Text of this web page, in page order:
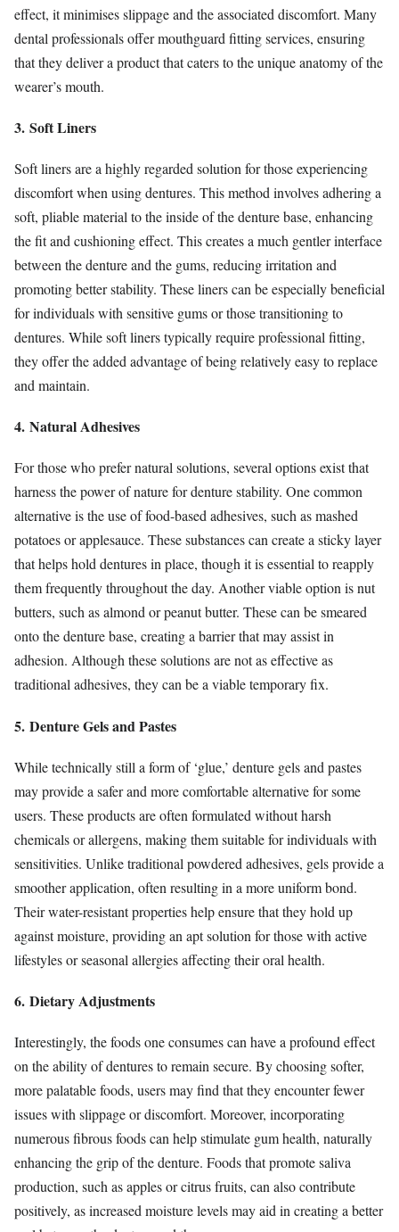
effect, it minimises slippage and the associated discomfort. Many
dental professionals offer mouthguard fitting services, ensuring
that they deliver a product that caters to the unique anatomy of the
wearer’s mouth.
3. Soft Liners
Soft liners are a highly regarded solution for those experiencing
discomfort when using dentures. This method involves adhering a
soft, pliable material to the inside of the denture base, enhancing
the fit and cushioning effect. This creates a much gentler interface
between the denture and the gums, reducing irritation and
promoting better stability. These liners can be especially beneficial
for individuals with sensitive gums or those transitioning to
dentures. While soft liners typically require professional fitting,
they offer the added advantage of being relatively easy to replace
and maintain.
4. Natural Adhesives
For those who prefer natural solutions, several options exist that
harness the power of nature for denture stability. One common
alternative is the use of food-based adhesives, such as mashed
potatoes or applesauce. These substances can create a sticky layer
that helps hold dentures in place, though it is essential to reapply
them frequently throughout the day. Another viable option is nut
butters, such as almond or peanut butter. These can be smeared
onto the denture base, creating a barrier that may assist in
adhesion. Although these solutions are not as effective as
traditional adhesives, they can be a viable temporary fix.
5. Denture Gels and Pastes
While technically still a form of ‘glue,’ denture gels and pastes
may provide a safer and more comfortable alternative for some
users. These products are often formulated without harsh
chemicals or allergens, making them suitable for individuals with
sensitivities. Unlike traditional powdered adhesives, gels provide a
smoother application, often resulting in a more uniform bond.
Their water-resistant properties help ensure that they hold up
against moisture, providing an apt solution for those with active
lifestyles or seasonal allergies affecting their oral health.
6. Dietary Adjustments
Interestingly, the foods one consumes can have a profound effect
on the ability of dentures to remain secure. By choosing softer,
more palatable foods, users may find that they encounter fewer
issues with slippage or discomfort. Moreover, incorporating
numerous fibrous foods can help stimulate gum health, naturally
enhancing the grip of the denture. Foods that promote saliva
production, such as apples or citrus fruits, can also contribute
positively, as increased moisture levels may aid in creating a better